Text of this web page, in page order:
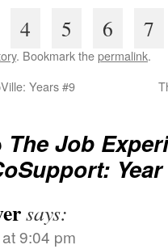
4 5 6 7
. Bookmark thepermalink.
Years #9
The Job
Year
says:
9:04 pm